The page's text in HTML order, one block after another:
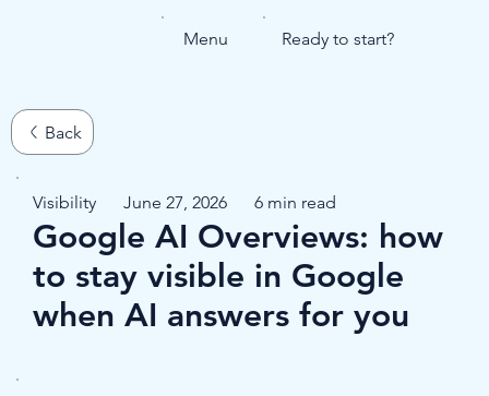
Menu Ready to start?
Visibility June 27, 2026 6 min read
Google AI Overviews: how
to stay visible in Google
when AI answers for you